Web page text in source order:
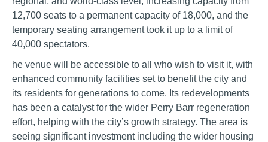
12,700 seats to a permanent capacity of 18,000, and the
temporary seating arrangement took it up to a limit of
40,000 spectators.
he venue will be accessible to all who wish to visit it, with
enhanced community facilities set to benefit the city and
its residents for generations to come. Its redevelopments
has been a catalyst for the wider Perry Barr regeneration
effort, helping with the city’s growth strategy. The area is
seeing significant investment including the wider housing